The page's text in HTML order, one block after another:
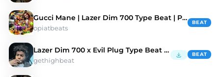
Gucci Mane | Lazer Dim 700 Type Beat | Prod. By MG
opiatbeats
BEAT
Lazer Dim 700 x Evil Plug Type Beat - "Barnacles"
gethighbeat
BEAT